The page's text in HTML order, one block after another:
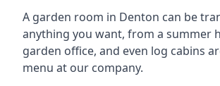
A garden room in Denton can be
anything you want, from a summer
garden office, and even log cabins
menu at our company.